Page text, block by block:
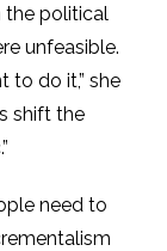
the political
unfeasible.
to do it,” she
shift the
need to